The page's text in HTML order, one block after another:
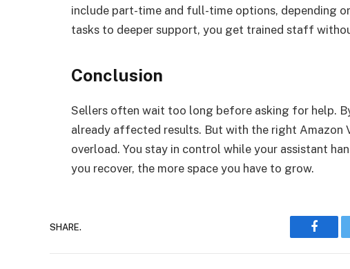
include part-time and full-time options, depending
tasks to deeper support, you get trained staff
Conclusion
Sellers often wait too long before asking for help.
already affected results. But with the right Amazon
overload. You stay in control while your assistant
you recover, the more space you have to grow.
SHARE.